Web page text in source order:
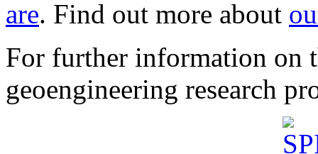
are. Find out more about
For further information on
geoengineering research